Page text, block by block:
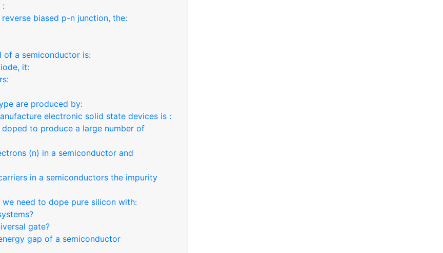
:
biased p-n junction, the:
of a semiconductor is:
it:
are produced by:
electronic solid state devices is :
to produce a large number of
(n) in a semiconductor and
in a semiconductors the impurity
need to dope pure silicon with:
gate?
gap of a semiconductor